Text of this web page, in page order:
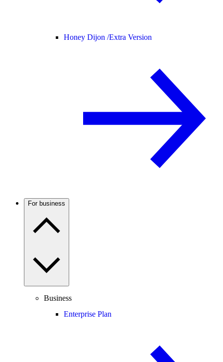
Honey Dijon /Extra Version
For business
Business
Enterprise Plan